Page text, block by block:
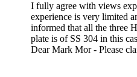
I fully agree with views
experience is very limited
informed that all the three
plate is of SS 304 in this
Dear Mark Mor - Please